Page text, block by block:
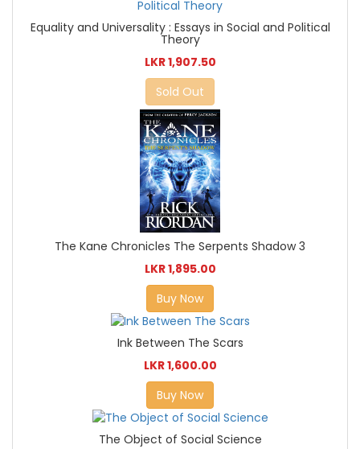
Equality and Universality : Essays in Social and Political
Theory
LKR 1,907.50
Sold Out
The Kane Chronicles The Serpents Shadow 3
LKR 1,895.00
Buy Now
Ink Between The Scars
LKR 1,600.00
Buy Now
The Object of Social Science